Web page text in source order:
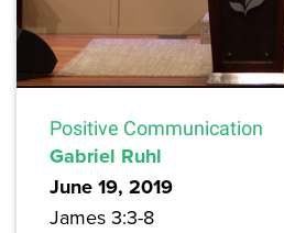
Positive Communication
Gabriel Ruhl
June 19, 2019
James 3:3-8